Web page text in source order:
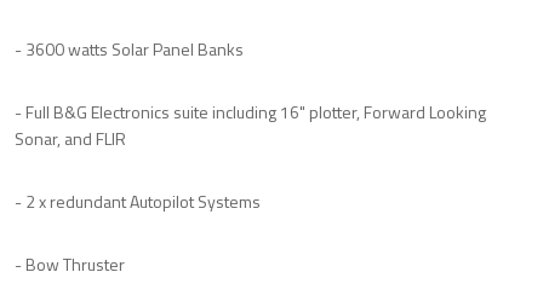
- 3600 watts Solar Panel Banks
- Full B&G Electronics suite including 16" plotter, Forward Looking
Sonar, and FLIR
- 2 x redundant Autopilot Systems
- Bow Thruster